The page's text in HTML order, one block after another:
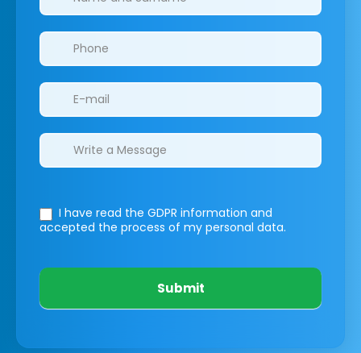
I have read the GDPR information and
accepted the process of my personal data.
Submit